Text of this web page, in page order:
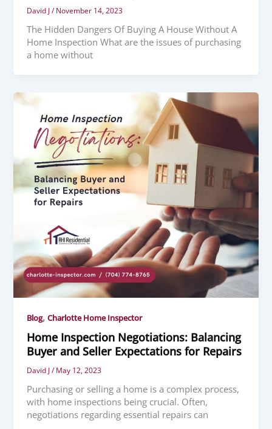
David J/November 14, 2023
The Hidden Dangers Of Buying A House Without A
Home Inspection What are the issues of purchasing
a home without
Blog,Charlotte Home Inspector
Home Inspection Negotiations: Balancing
Buyer and Seller Expectations for Repairs
David J/May 12, 2023
Purchasing or selling a home is a complex process,
with home inspections being crucial. Often,
negotiations regarding essential repairs can